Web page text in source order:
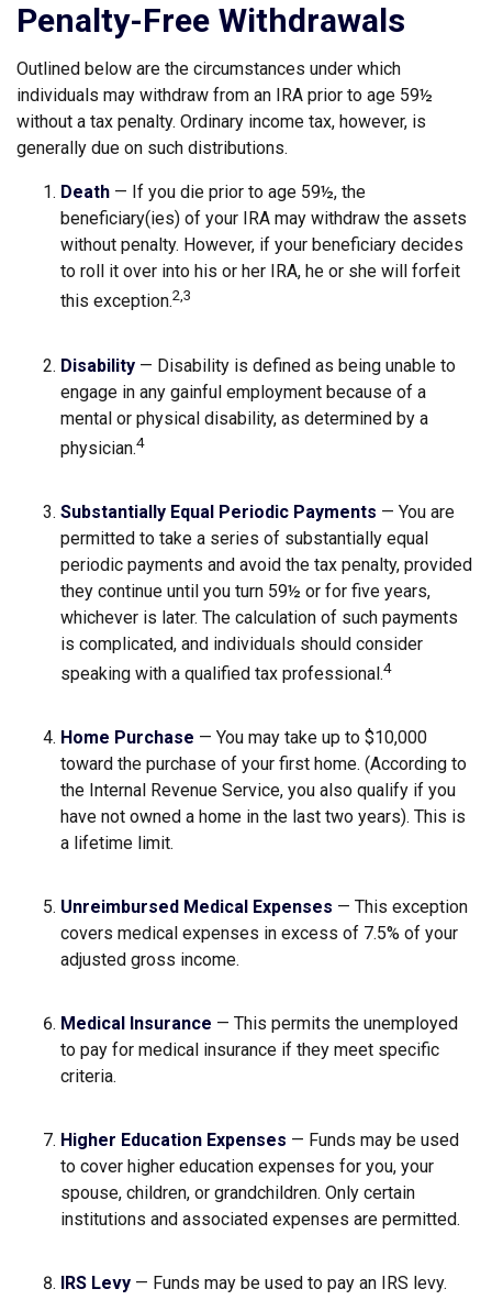
Penalty-Free Withdrawals
Outlined below are the circumstances under which
individuals may withdraw from an IRA prior to age 59½
without a tax penalty. Ordinary income tax, however, is
generally due on such distributions.
Death — If you die prior to age 59½, the
beneficiary(ies) of your IRA may withdraw the assets
without penalty. However, if your beneficiary decides
to roll it over into his or her IRA, he or she will forfeit
this exception.2,3
Disability — Disability is defined as being unable to
engage in any gainful employment because of a
mental or physical disability, as determined by a
physician.4
Substantially Equal Periodic Payments — You are
permitted to take a series of substantially equal
periodic payments and avoid the tax penalty, provided
they continue until you turn 59½ or for five years,
whichever is later. The calculation of such payments
is complicated, and individuals should consider
speaking with a qualified tax professional.4
Home Purchase — You may take up to $10,000
toward the purchase of your first home. (According to
the Internal Revenue Service, you also qualify if you
have not owned a home in the last two years). This is
a lifetime limit.
Unreimbursed Medical Expenses — This exception
covers medical expenses in excess of 7.5% of your
adjusted gross income.
Medical Insurance — This permits the unemployed
to pay for medical insurance if they meet specific
criteria.
Higher Education Expenses — Funds may be used
to cover higher education expenses for you, your
spouse, children, or grandchildren. Only certain
institutions and associated expenses are permitted.
IRS Levy — Funds may be used to pay an IRS levy.